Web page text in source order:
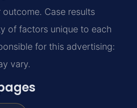
outcome. Case results
of factors unique to each
for this advertising:
vary.